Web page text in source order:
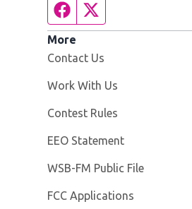
Facebook page
More
Contact Us
Work With Us
Contest Rules
EEO Statement
WSB-FM Public File
FCC Applications